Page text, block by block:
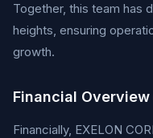
Together, this team has
heights, ensuring
growth.
Financial Overview
Financially, EXELON